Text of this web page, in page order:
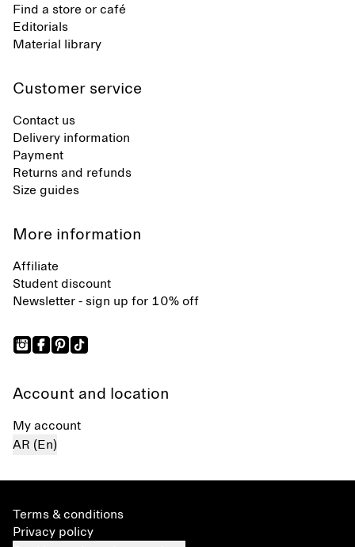
Find a store or café
Editorials
Material library
Customer service
Contact us
Delivery information
Payment
Returns and refunds
Size guides
More information
Affiliate
Student discount
Newsletter - sign up for 10% off
Account and location
My account
AR (En)
Terms & conditions
Privacy policy